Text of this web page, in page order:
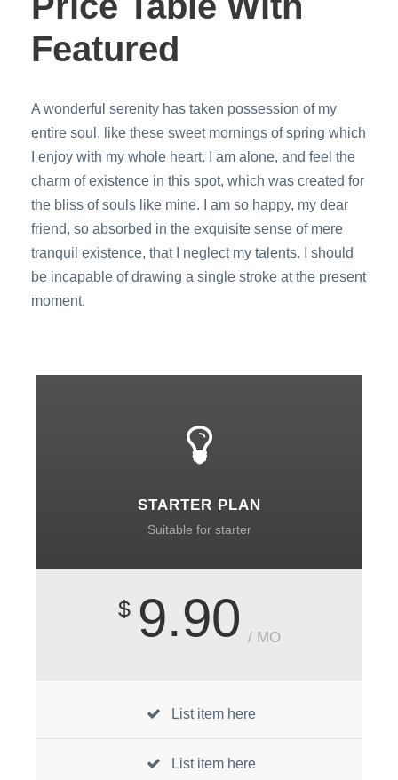
Featured
A wonderful serenity has taken possession of my
entire soul, like these sweet mornings of spring which
I enjoy with my whole heart. I am alone, and feel the
charm of existence in this spot, which was created for
the bliss of souls like mine. I am so happy, my dear
friend, so absorbed in the exquisite sense of mere
tranquil existence, that I neglect my talents. I should
be incapable of drawing a single stroke at the present
moment.
STARTER PLAN
Suitable for starter
$ 9.90 / MO
List item here
List item here